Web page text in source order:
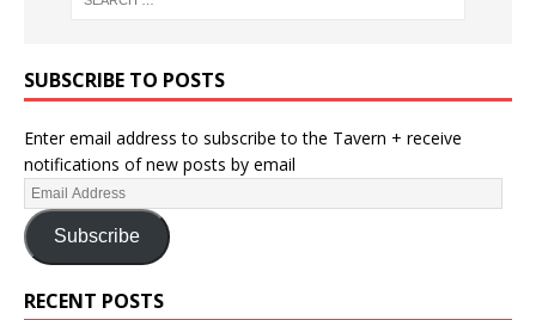
SUBSCRIBE TO POSTS
Enter email address to subscribe to the Tavern + receive
notifications of new posts by email
Subscribe
RECENT POSTS